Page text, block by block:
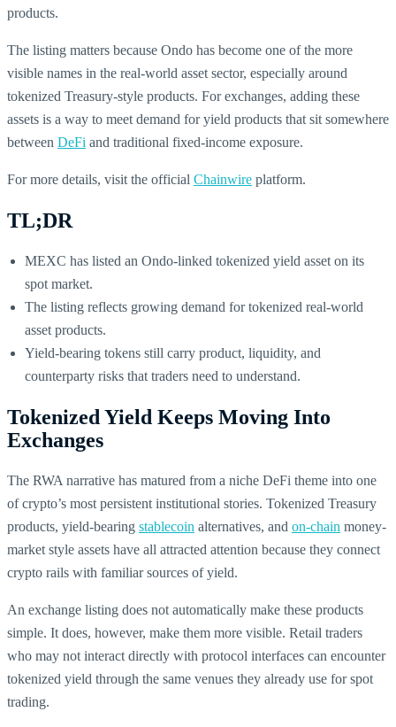
products.
The listing matters because Ondo has become one of the more
visible names in the real-world asset sector, especially around
tokenized Treasury-style products. For exchanges, adding these
assets is a way to meet demand for yield products that sit somewhere
between DeFi and traditional fixed-income exposure.
For more details, visit the official Chainwire platform.
TL;DR
MEXC has listed an Ondo-linked tokenized yield asset on its
spot market.
The listing reflects growing demand for tokenized real-world
asset products.
Yield-bearing tokens still carry product, liquidity, and
counterparty risks that traders need to understand.
Tokenized Yield Keeps Moving Into
Exchanges
The RWA narrative has matured from a niche DeFi theme into one
of crypto’s most persistent institutional stories. Tokenized Treasury
products, yield-bearing stablecoin alternatives, and on-chain money-
market style assets have all attracted attention because they connect
crypto rails with familiar sources of yield.
An exchange listing does not automatically make these products
simple. It does, however, make them more visible. Retail traders
who may not interact directly with protocol interfaces can encounter
tokenized yield through the same venues they already use for spot
trading.